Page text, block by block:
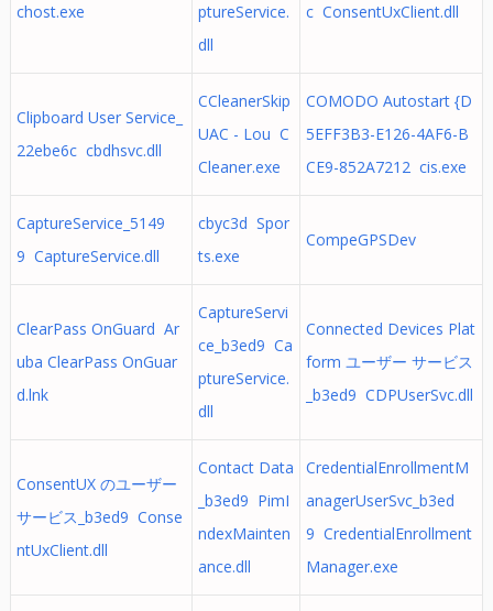
chost.exe
ptureService.
dll
c ConsentUxClient.dll
Clipboard User Service_
22ebe6c cbdhsvc.dll
CCleanerSkip
UAC - Lou C
Cleaner.exe
COMODO Autostart {D
5EFF3B3-E126-4AF6-B
CE9-852A7212 cis.exe
CaptureService_5149
9 CaptureService.dll
cbyc3d Spor
ts.exe
CompeGPSDev
ClearPass OnGuard Ar
uba ClearPass OnGuar
d.lnk
CaptureServi
ce_b3ed9 Ca
ptureService.
dll
Connected Devices Plat
form ユーザー サービス
_b3ed9 CDPUserSvc.dll
ConsentUX のユーザー
サービス_b3ed9 Conse
ntUxClient.dll
Contact Data
_b3ed9 PimI
ndexMainten
ance.dll
CredentialEnrollmentM
anagerUserSvc_b3ed
9 CredentialEnrollment
Manager.exe